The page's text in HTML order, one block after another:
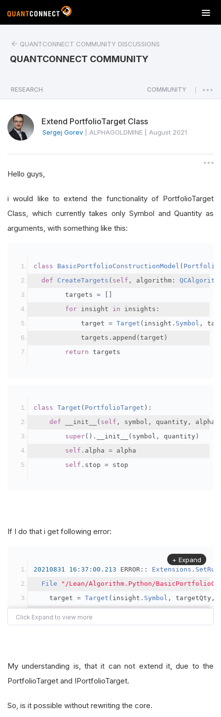
T
o
a
v
i
o
QUANTCONNECT COMMUNITY DISCUSSIONS
QUANTCONNECT COMMUNITY
RESEARCH COMMUNITY
Extend PortfolioTarget Class
Sergej Gorev ALPHAGOLDMINE August 2021
Hello guys,
i would like to extend the functionality of PortfolioTarget
Class, which currently takes only Symbol and Quantity as
arguments, with something like this:
class BasicPortfolioConstructionModel (
def
CreateTargets ( self , algorithm :
        targets
=
for insight in insights :
            target
= Target ( insight . Symbol ,
            targets
. append ( target )
return targets
class Target ( PortfolioTarget ):
def __init__ ( self , symbol , quantity , alpha
super(). __init__ ( symbol , quantity )
self . alpha = alpha
self . stop = stop
If I do that i get following error:
20210831 16 : 37 : 00.213 ERROR :: Extensions .
File
"/Lean/Algorithm.Python/
    target
= Target ( insight . Symbol , targetQty ,
   at
Python.Runtime.PyObject.Invoke(PyTuple
   at
CallSite .Target( Closure , CallSite ,
   at
System.Dynamic.UpdateDelegates
+ Expand
My understanding is, that it can not extend it, due to the
PortfolioTarget and IPortfolioTarget.
So, is it possible without rewriting the core.